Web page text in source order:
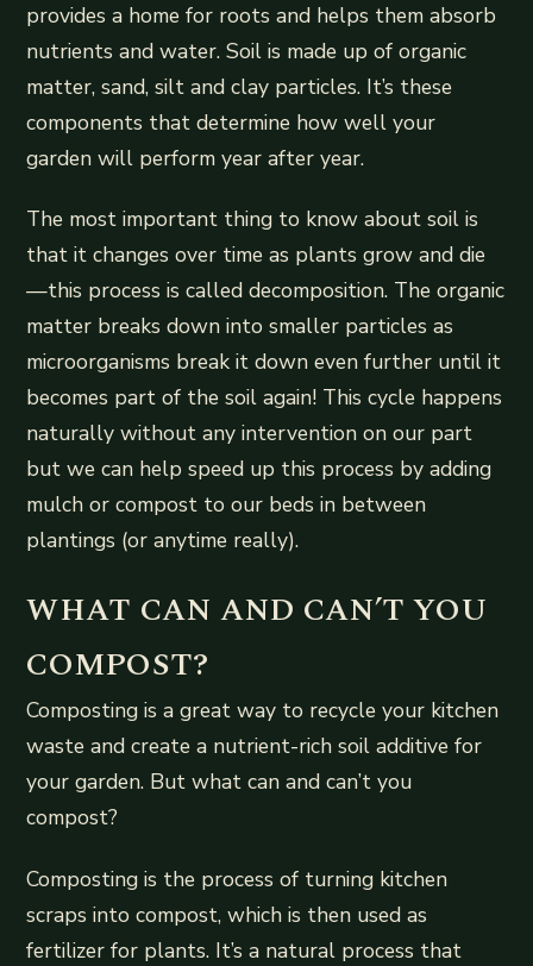
provides a home for roots and helps them absorb
nutrients and water. Soil is made up of organic
matter, sand, silt and clay particles. It’s these
components that determine how well your
garden will perform year after year.
The most important thing to know about soil is
that it changes over time as plants grow and die
—this process is called decomposition. The organic
matter breaks down into smaller particles as
microorganisms break it down even further until it
becomes part of the soil again! This cycle happens
naturally without any intervention on our part
but we can help speed up this process by adding
mulch or compost to our beds in between
plantings (or anytime really).
WHAT CAN AND CAN’T YOU
COMPOST?
Composting is a great way to recycle your kitchen
waste and create a nutrient-rich soil additive for
your garden. But what can and can’t you
compost?
Composting is the process of turning kitchen
scraps into compost, which is then used as
fertilizer for plants. It’s a natural process that